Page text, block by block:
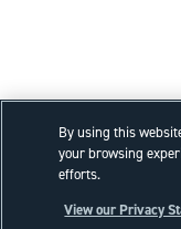
By using this
your browsing
efforts.
View our Privacy